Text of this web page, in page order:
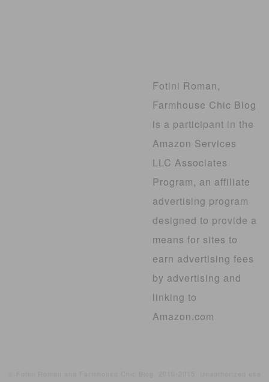
Fotini Roman,
Farmhouse Chic Blog
is a participant in the
Amazon Services
LLC Associates
Program, an affiliate
advertising program
designed to provide a
means for sites to
earn advertising fees
by advertising and
linking to
Amazon.com